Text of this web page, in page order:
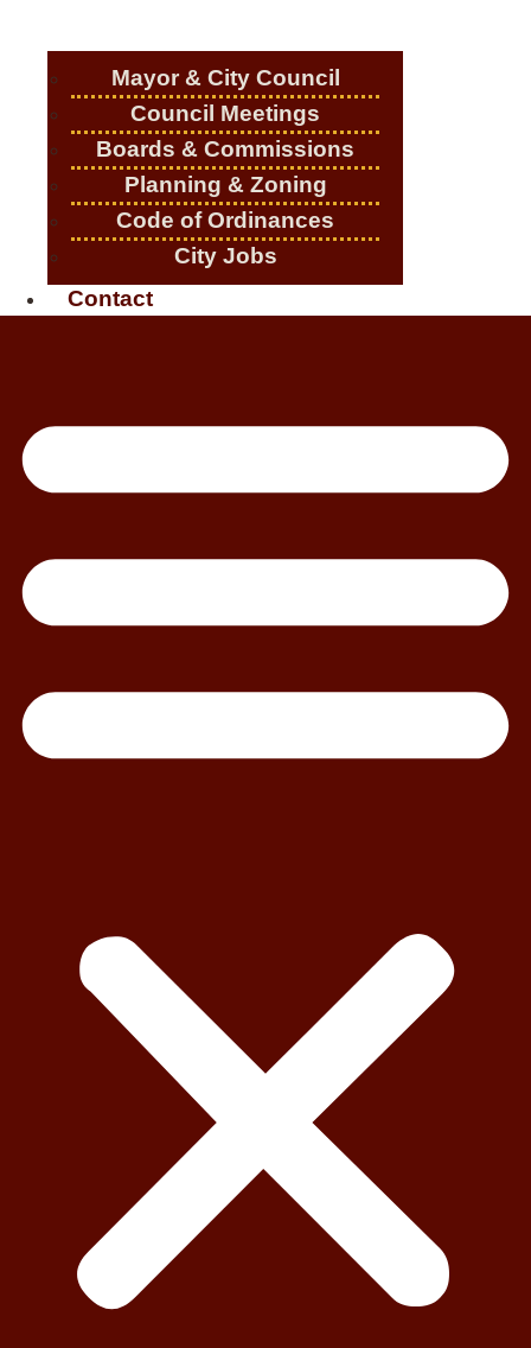
Mayor & City Council
Council Meetings
Boards & Commissions
Planning & Zoning
Code of Ordinances
City Jobs
Contact